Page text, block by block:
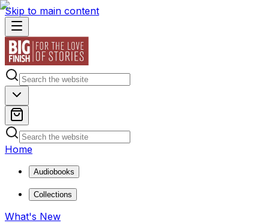
Skip to main content
Home
Audiobooks
Collections
What's New